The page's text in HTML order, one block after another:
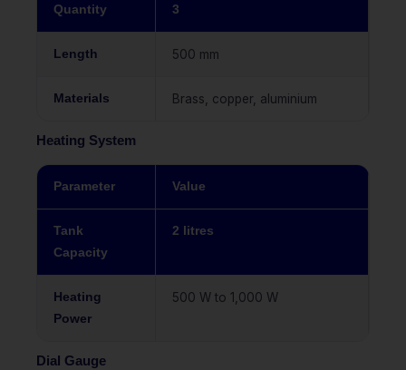
Quantity 3
Length 500 mm
Materials Brass, copper, aluminium
Heating System
Parameter Value
Tank
Capacity
2 litres
Heating
Power
500 W to 1,000 W
Dial Gauge